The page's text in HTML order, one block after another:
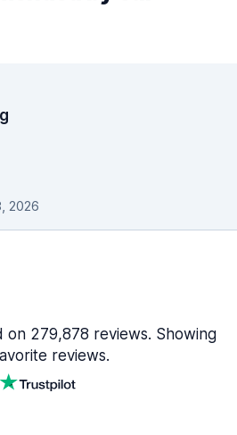
2026
on 279,878 reviews. Showing
reviews.